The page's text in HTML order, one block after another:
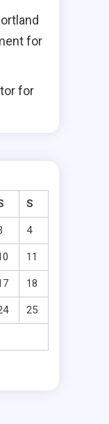
for
for
S
4
11
18
25